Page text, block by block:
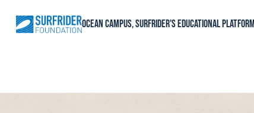
content
Ocean Campus, Surfrider's educational platform